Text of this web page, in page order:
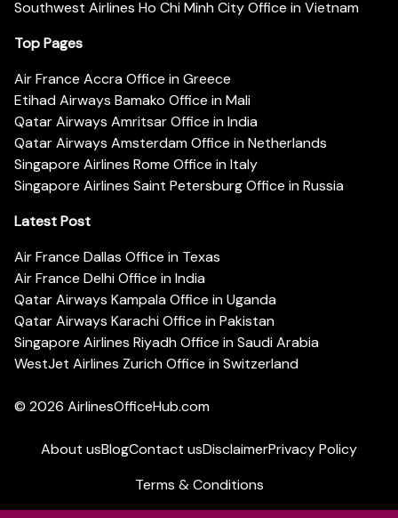
Southwest Airlines Ho Chi Minh City Office in Vietnam
Top Pages
Air France Accra Office in Greece
Etihad Airways Bamako Office in Mali
Qatar Airways Amritsar Office in India
Qatar Airways Amsterdam Office in Netherlands
Singapore Airlines Rome Office in Italy
Singapore Airlines Saint Petersburg Office in Russia
Latest Post
Air France Dallas Office in Texas
Air France Delhi Office in India
Qatar Airways Kampala Office in Uganda
Qatar Airways Karachi Office in Pakistan
Singapore Airlines Riyadh Office in Saudi Arabia
WestJet Airlines Zurich Office in Switzerland
© 2026 AirlinesOfficeHub.com
About usBlogContact usDisclaimerPrivacy Policy
Terms & Conditions